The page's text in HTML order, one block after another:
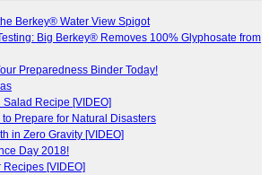
Berkey® Water View Spigot
Big Berkey® Removes 100% Glyphosate from
Preparedness Binder Today!
Recipe [VIDEO]
Prepare for Natural Disasters
in Zero Gravity [VIDEO]
Day 2018!
[VIDEO]